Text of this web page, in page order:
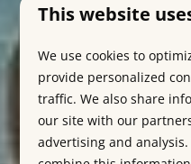
This website
We use cookies to
provide personalized
traffic. We also share
our site with our
advertising and